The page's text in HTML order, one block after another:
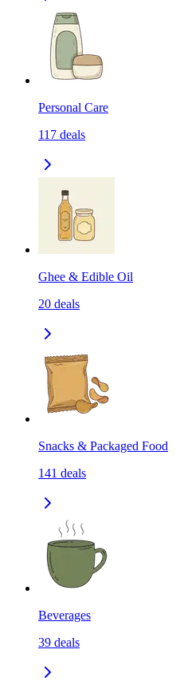
Personal Care
117 deals
Ghee & Edible Oil
20 deals
Snacks & Packaged Food
141 deals
Beverages
39 deals